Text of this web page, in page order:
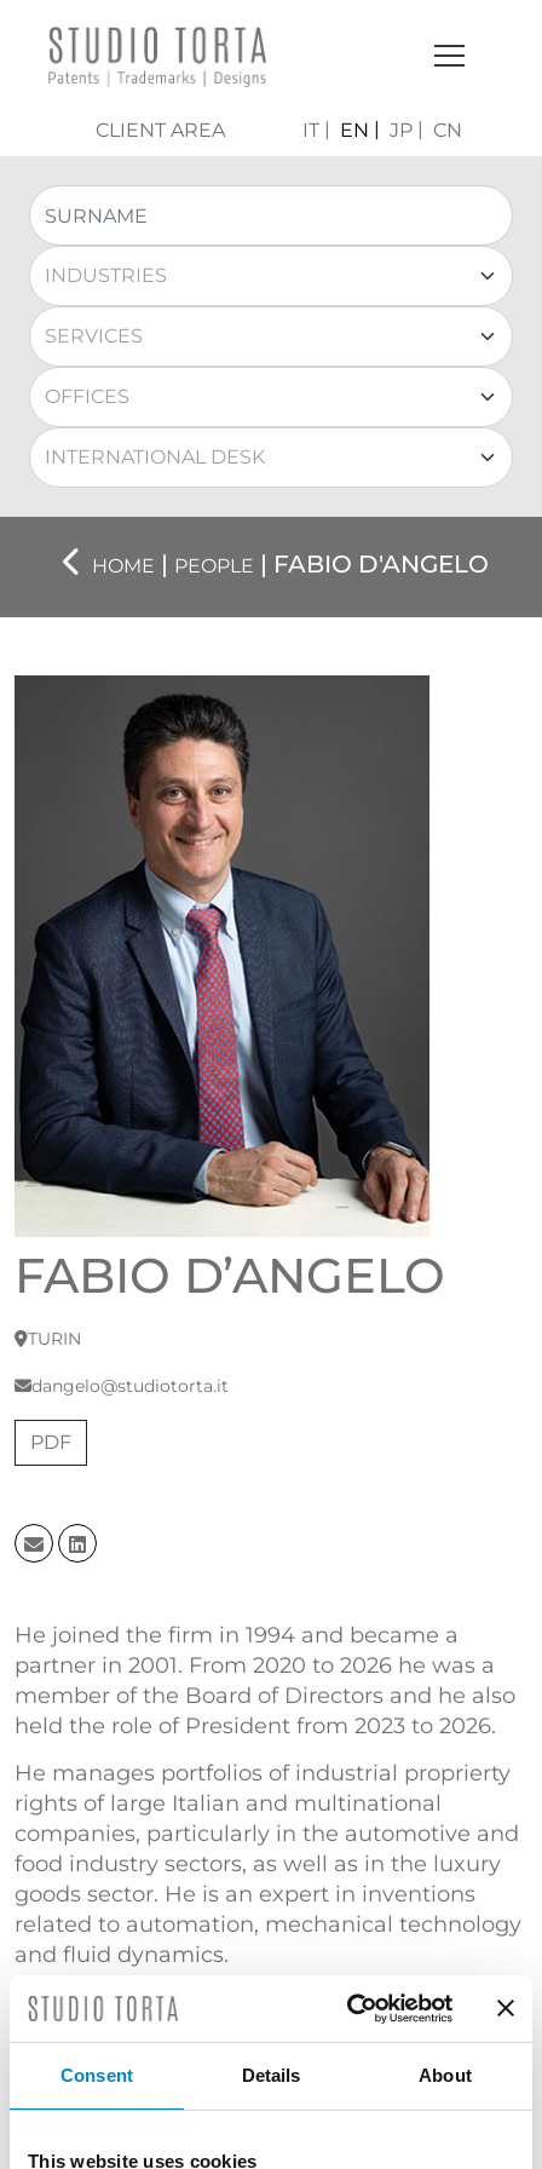
Consent Details About
This website uses cookies
CLIENT AREA IT EN JP CN
HOME | PEOPLE | FABIO D'ANGELO
FABIO D’ANGELO
TURIN
dangelo@studiotorta.it
PDF
He joined the firm in 1994 and became a
partner in 2001. From 2020 to 2026 he was a
member of the Board of Directors and he also
held the role of President from 2023 to 2026.
He manages portfolios of industrial proprierty
rights of large Italian and multinational
companies, particularly in the automotive and
food industry sectors, as well as in the luxury
goods sector. He is an expert in inventions
related to automation, mechanical technology
and fluid dynamics.
He currently deals with cases of counterfeiting
and invalidity of patents and designs, as well
as opposition procedures before the EPO.